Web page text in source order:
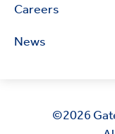
Careers
News
©2026